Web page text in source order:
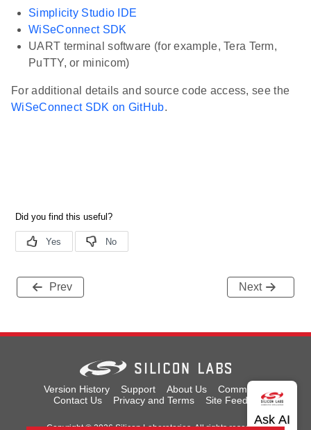
Simplicity Studio IDE
WiSeConnect SDK
UART terminal software (for example, Tera Term,
PuTTY, or minicom)
For additional details and source code access, see the
WiSeConnect SDK on GitHub.
Prev Next
Version History Support About Us
Community
Contact Us
Privacy and Terms Site Feedback
Copyright © 2026 Silicon Laboratories. All rights reserved.